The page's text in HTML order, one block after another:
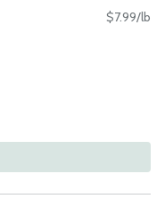
$7.99/lb